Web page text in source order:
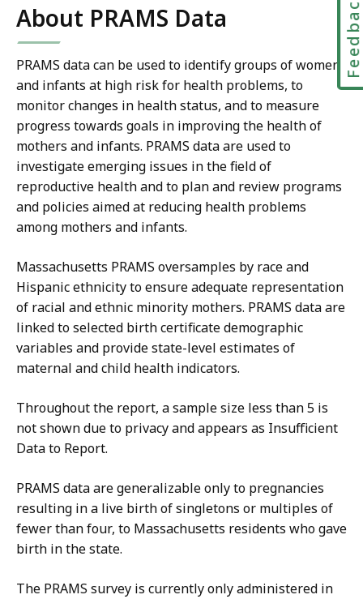
About PRAMS Data
PRAMS data can be used to identify groups of women
and infants at high risk for health problems, to
monitor changes in health status, and to measure
progress towards goals in improving the health of
mothers and infants. PRAMS data are used to
investigate emerging issues in the field of
reproductive health and to plan and review programs
and policies aimed at reducing health problems
among mothers and infants.
Massachusetts PRAMS oversamples by race and
Hispanic ethnicity to ensure adequate representation
of racial and ethnic minority mothers. PRAMS data are
linked to selected birth certificate demographic
variables and provide state-level estimates of
maternal and child health indicators.
Throughout the report, a sample size less than 5 is
not shown due to privacy and appears as Insufficient
Data to Report.
PRAMS data are generalizable only to pregnancies
resulting in a live birth of singletons or multiples of
fewer than four, to Massachusetts residents who gave
birth in the state.
The PRAMS survey is currently only administered in
Feedback